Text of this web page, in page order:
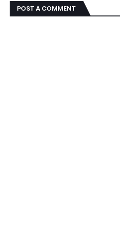
POST A COMMENT